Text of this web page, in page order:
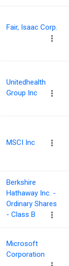
Fair, Isaac Corp.
Unitedhealth
Group Inc
MSCI Inc
Berkshire
Hathaway Inc. -
Ordinary Shares
- Class B
Microsoft
Corporation